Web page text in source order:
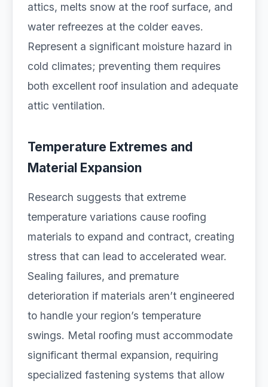
attics, melts snow at the roof surface, and
water refreezes at the colder eaves.
Represent a significant moisture hazard in
cold climates; preventing them requires
both excellent roof insulation and adequate
attic ventilation.
Temperature Extremes and
Material Expansion
Research suggests that extreme
temperature variations cause roofing
materials to expand and contract, creating
stress that can lead to accelerated wear.
Sealing failures, and premature
deterioration if materials aren’t engineered
to handle your region’s temperature
swings. Metal roofing must accommodate
significant thermal expansion, requiring
specialized fastening systems that allow